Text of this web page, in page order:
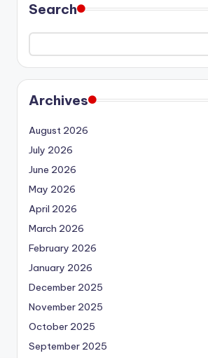
Search
Archives
August 2026
July 2026
June 2026
May 2026
April 2026
March 2026
February 2026
January 2026
December 2025
November 2025
October 2025
September 2025